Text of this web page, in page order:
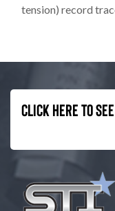
tension) record
Click here to